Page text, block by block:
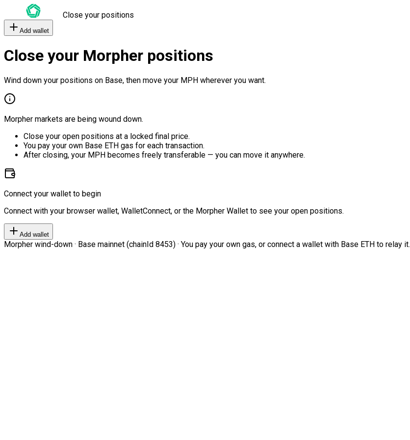
Close your positions
Add wallet
Close your Morpher positions
Wind down your positions on Base, then move your MPH wherever you want.
Morpher markets are being wound down.
Close your open positions at a locked final price.
You pay your own Base ETH gas for each transaction.
After closing, your MPH becomes freely transferable — you can move it anywhere.
Connect your wallet to begin
Connect with your browser wallet, WalletConnect, or the Morpher Wallet to see your open positions.
Add wallet
Morpher wind-down · Base mainnet (chainId 8453) · You pay your own gas, or connect a wallet with Base ETH to relay it.